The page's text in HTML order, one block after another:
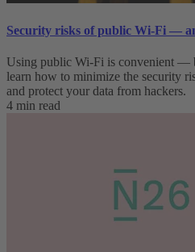
Security risks of public Wi-Fi —
Using public Wi-Fi is convenient —
learn how to minimize the security
and protect your data from hackers.
4 min read